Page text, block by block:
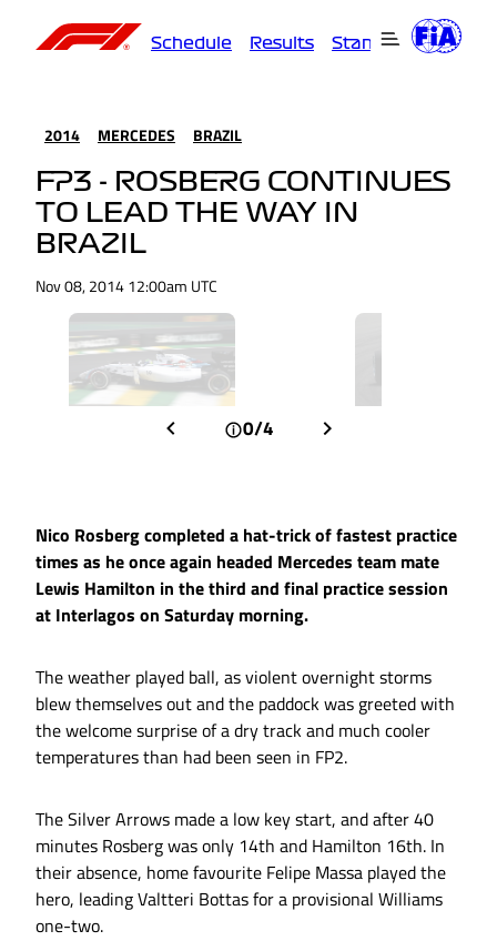
Schedule Results Standings
2014 MERCEDES BRAZIL
FP3 - ROSBERG CONTINUES
TO LEAD THE WAY IN
BRAZIL
Nov 08, 2014 12:00am UTC
0/4
Nico Rosberg completed a hat-trick of fastest practice
times as he once again headed Mercedes team mate
Lewis Hamilton in the third and final practice session
at Interlagos on Saturday morning.
The weather played ball, as violent overnight storms
blew themselves out and the paddock was greeted with
the welcome surprise of a dry track and much cooler
temperatures than had been seen in FP2.
The Silver Arrows made a low key start, and after 40
minutes Rosberg was only 14th and Hamilton 16th. In
their absence, home favourite Felipe Massa played the
hero, leading Valtteri Bottas for a provisional Williams
one-two.